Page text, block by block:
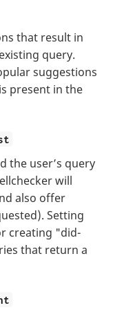
that result in
query.
suggestions
present in the
the user’s query
will
also offer
Setting
creating "did-
that return a